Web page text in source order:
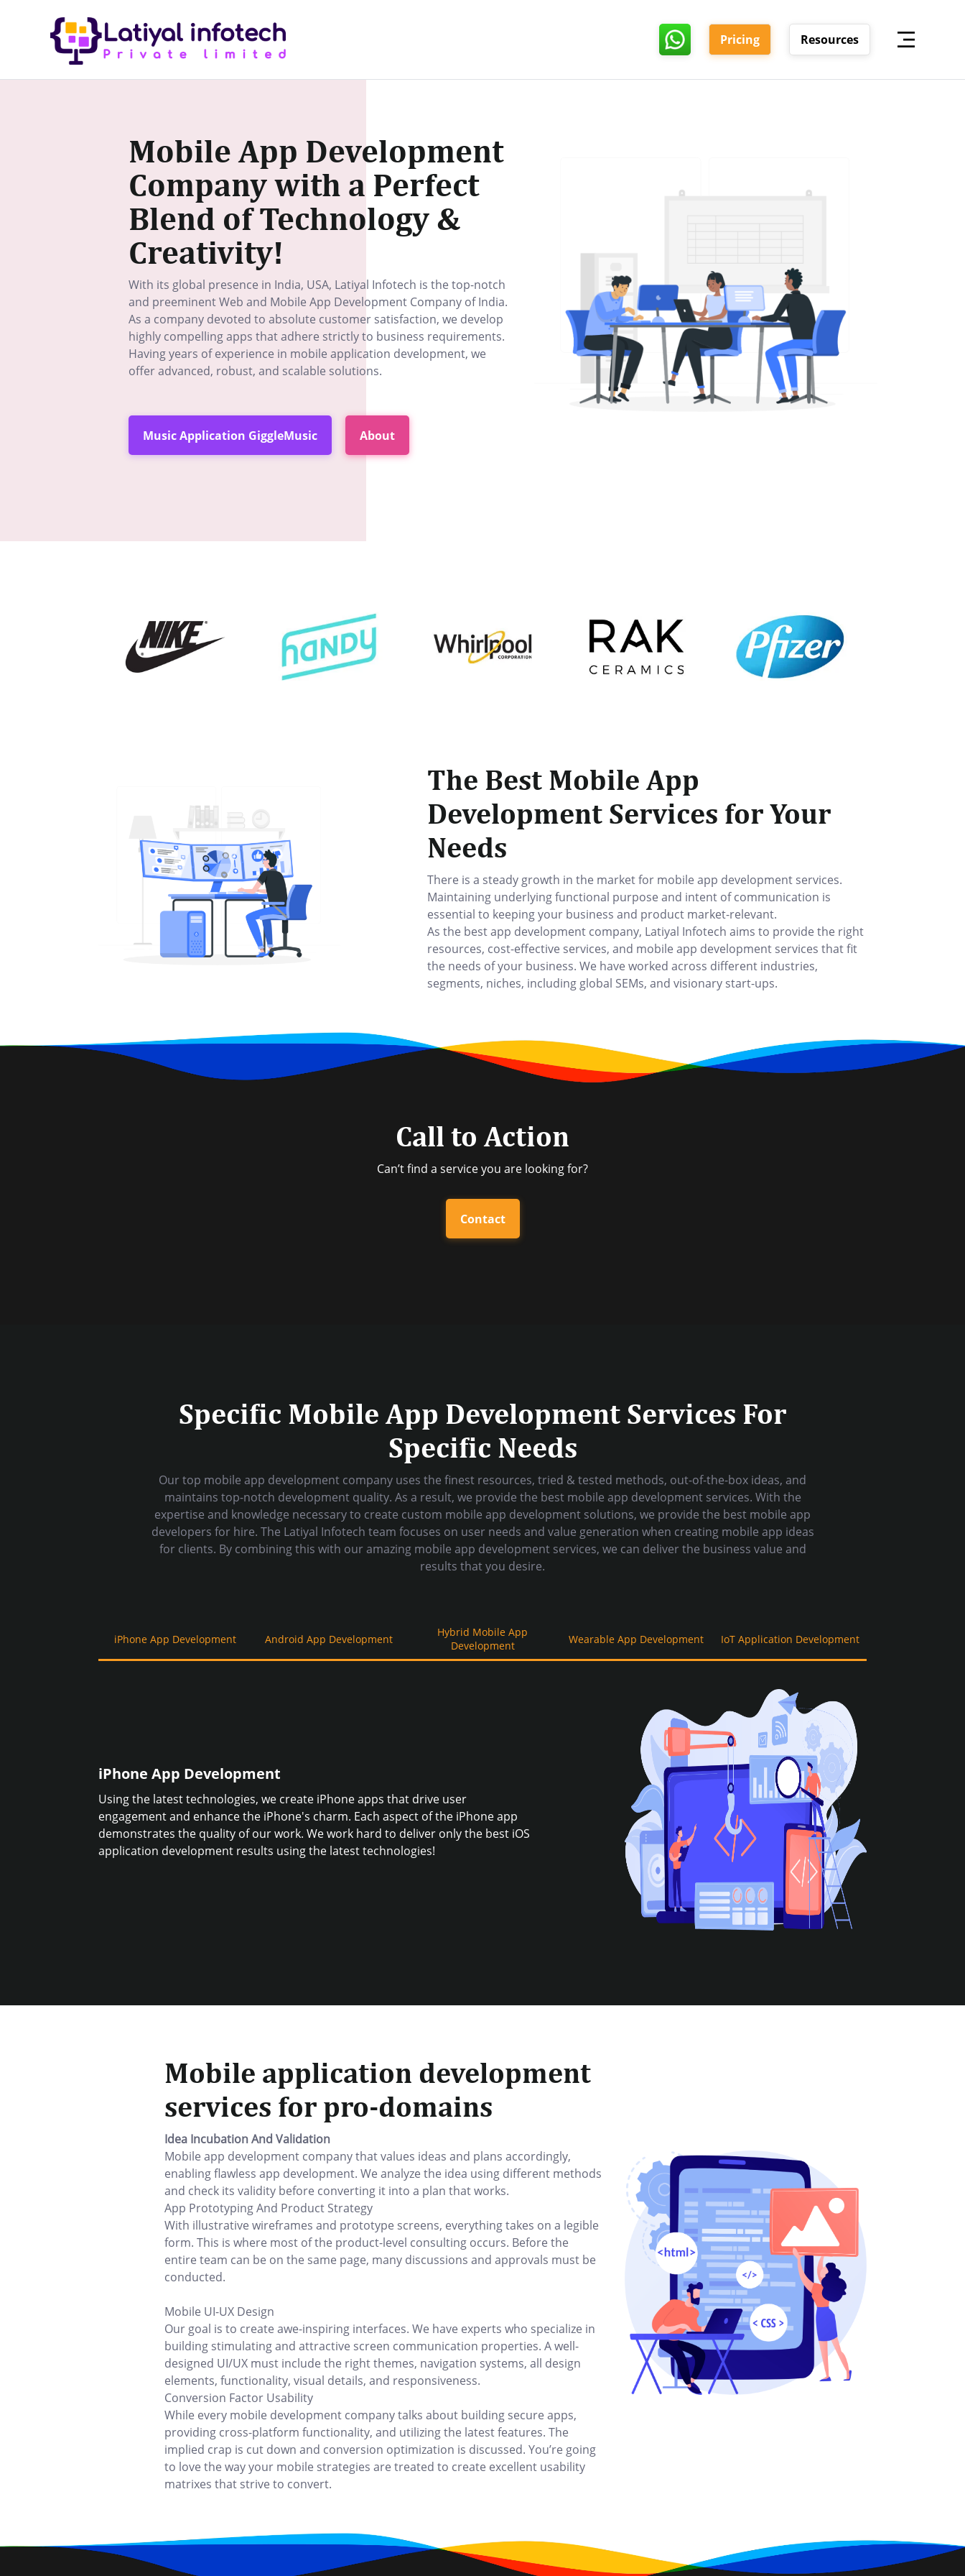
Pricing Resources
Mobile App Development
Company with a Perfect
Blend of Technology &
Creativity!
With its global presence in India, USA, Latiyal Infotech is the top-notch
and preeminent Web and Mobile App Development Company of India.
As a company devoted to absolute customer satisfaction, we develop
highly compelling apps that adhere strictly to business requirements.
Having years of experience in mobile application development, we
offer advanced, robust, and scalable solutions.
Music Application GiggleMusic About
The Best Mobile App
Development Services for Your
Needs
There is a steady growth in the market for mobile app development services.
Maintaining underlying functional purpose and intent of communication is
essential to keeping your business and product market-relevant.
As the best app development company, Latiyal Infotech aims to provide the right
resources, cost-effective services, and mobile app development services that fit
the needs of your business. We have worked across different industries,
segments, niches, including global SEMs, and visionary start-ups.
Call to Action
Can’t find a service you are looking for?
Contact
Specific Mobile App Development Services For
Specific Needs
Our top mobile app development company uses the finest resources, tried & tested methods, out-of-the-box ideas, and
maintains top-notch development quality. As a result, we provide the best mobile app development services. With the
expertise and knowledge necessary to create custom mobile app development solutions, we provide the best mobile app
developers for hire. The Latiyal Infotech team focuses on user needs and value generation when creating mobile app ideas
for clients. By combining this with our amazing mobile app development services, we can deliver the business value and
results that you desire.
iPhone App Development Android App Development
Hybrid Mobile App
Development
Wearable App Development IoT Application Development
iPhone App Development
Using the latest technologies, we create iPhone apps that drive user
engagement and enhance the iPhone's charm. Each aspect of the iPhone app
demonstrates the quality of our work. We work hard to deliver only the best iOS
application development results using the latest technologies!
Mobile application development
services for pro-domains
Idea Incubation And Validation
Mobile app development company that values ideas and plans accordingly,
enabling flawless app development. We analyze the idea using different methods
and check its validity before converting it into a plan that works.
App Prototyping And Product Strategy
With illustrative wireframes and prototype screens, everything takes on a legible
form. This is where most of the product-level consulting occurs. Before the
entire team can be on the same page, many discussions and approvals must be
conducted.
Mobile UI-UX Design
Our goal is to create awe-inspiring interfaces. We have experts who specialize in
building stimulating and attractive screen communication properties. A well-
designed UI/UX must include the right themes, navigation systems, all design
elements, functionality, visual details, and responsiveness.
Conversion Factor Usability
While every mobile development company talks about building secure apps,
providing cross-platform functionality, and utilizing the latest features. The
implied crap is cut down and conversion optimization is discussed. You’re going
to love the way your mobile strategies are treated to create excellent usability
matrixes that strive to convert.